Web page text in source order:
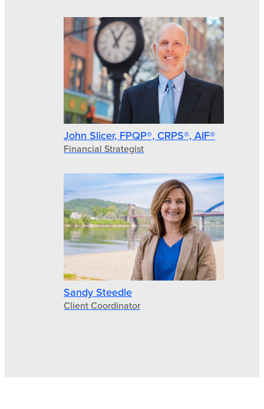
John Slicer, FPQP®, CRPS®, AIF®
Financial Strategist
Sandy Steedle
Client Coordinator